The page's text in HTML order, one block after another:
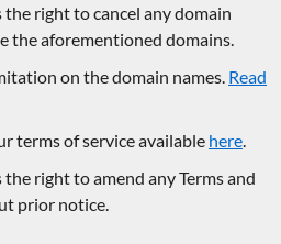
the right to cancel any domain
the aforementioned domains.
on the domain names. Read
terms of service available here
the right to amend any Terms and
prior notice.